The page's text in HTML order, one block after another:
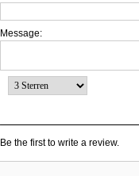
Message:
Be the first to write a review.